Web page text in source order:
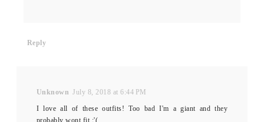
Reply
Unknown July 8, 2018 at 6:44 PM
I love all of these outfits! Too bad I'm a giant and they
probably wont fit :'(